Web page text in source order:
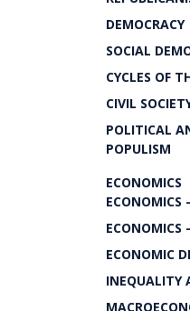
DEMOCRACY
SOCIAL
CYCLES OF
CIVIL
POLITICAL
POPULISM
ECONOMICS
ECONOMICS
ECONOMICS
ECONOMIC
INEQUALITY